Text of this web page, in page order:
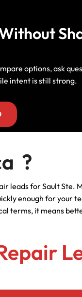
Foundation Repair Leads
Garage Door Repair
Moving
Plumber
Interior Design
Renovation
Insurance
options, ask
intent is still strong.
?
leads for Sault
enough for your
terms, it means